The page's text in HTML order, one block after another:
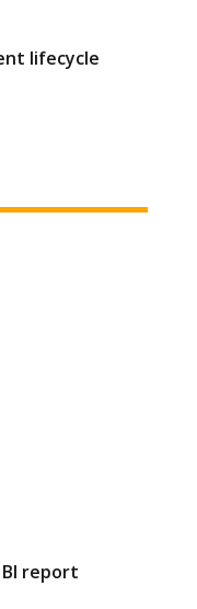
lifecycle
report